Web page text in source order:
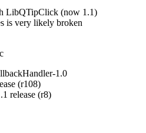
LibQTipClick (now 1.1)
is very likely broken
1.0
(r108)
release (r8)